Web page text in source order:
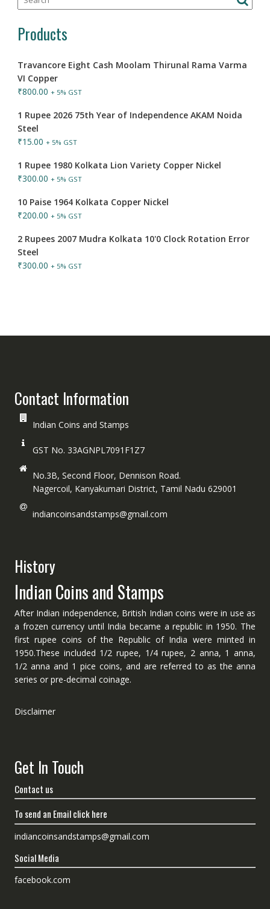
Products
Travancore Eight Cash Moolam Thirunal Rama Varma
VI Copper
₹800.00 + 5% GST
1 Rupee 2026 75th Year of Independence AKAM Noida
Steel
₹15.00 + 5% GST
1 Rupee 1980 Kolkata Lion Variety Copper Nickel
₹300.00 + 5% GST
10 Paise 1964 Kolkata Copper Nickel
₹200.00 + 5% GST
2 Rupees 2007 Mudra Kolkata 10'0 Clock Rotation Error
Steel
₹300.00 + 5% GST
Contact Information
Indian Coins and Stamps
GST No. 33AGNPL7091F1Z7
No.3B, Second Floor, Dennison Road.
Nagercoil, Kanyakumari District, Tamil Nadu 629001
indiancoinsandstamps@gmail.com
History
Indian Coins and Stamps
After Indian independence, British Indian coins were in use as
a frozen currency until India became a republic in 1950. The
first rupee coins of the Republic of India were minted in
1950.These included 1/2 rupee, 1/4 rupee, 2 anna, 1 anna,
1/2 anna and 1 pice coins, and are referred to as the anna
series or pre-decimal coinage.
Disclaimer
Get In Touch
Contact us
To send an Email click here
indiancoinsandstamps@gmail.com
Social Media
facebook.com